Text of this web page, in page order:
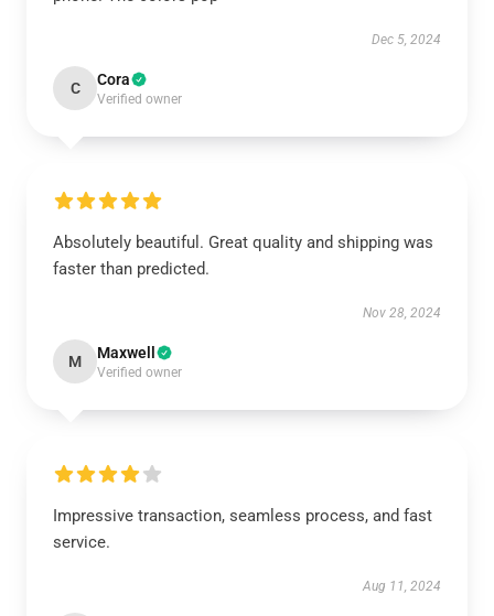
Dec 5, 2024
C Cora
Verified owner
Absolutely beautiful. Great quality and shipping was
faster than predicted.
Nov 28, 2024
M Maxwell
Verified owner
Impressive transaction, seamless process, and fast
service.
Aug 11, 2024